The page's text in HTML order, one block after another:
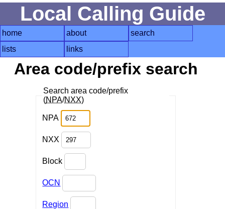
Local Calling Guide
home about
search
lists
links
Area code/prefix search
Search area code/prefix
(NPA/NXX)
NPA
NXX
Block
OCN
Region